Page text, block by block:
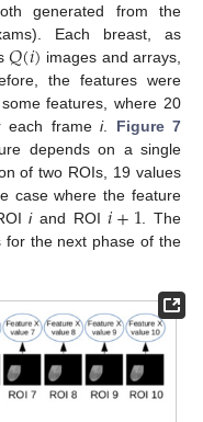
generated from the
Each breast, as
𝑄(𝑖) images and arrays,
the features were
features, where 20
each frame i. Figure 7
depends on a single
of two ROIs, 19 values
case where the feature
iand ROI𝑖+1 . The
for the next phase of the